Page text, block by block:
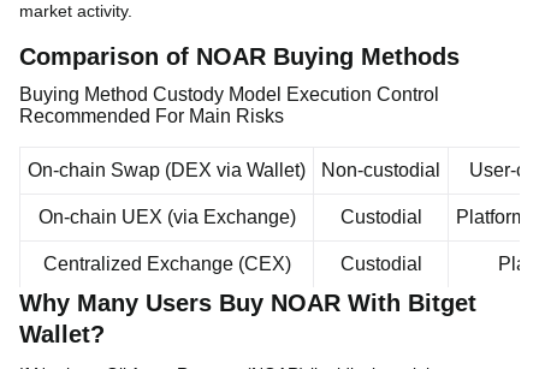
market activity.
Comparison of NOAR Buying Methods
Buying Method Custody Model Execution Control
Recommended For Main Risks
On-chain Swap (DEX via Wallet) Non-custodial User-
On-chain UEX (via Exchange) Custodial
Centralized Exchange (CEX) Custodial
Why Many Users Buy NOAR With Bitget
Wallet?